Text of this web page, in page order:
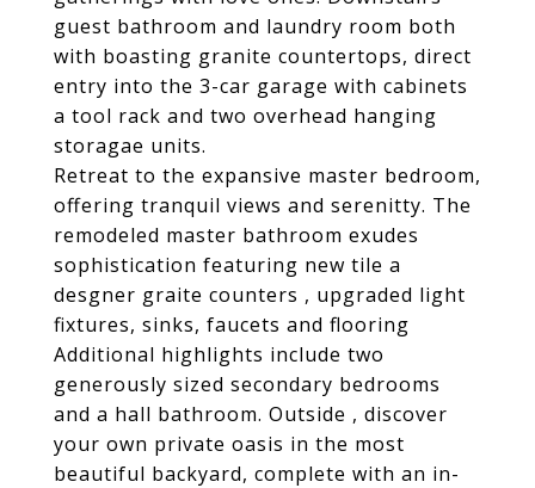
guest bathroom and laundry room both
with boasting granite countertops, direct
entry into the 3-car garage with cabinets
a tool rack and two overhead hanging
storagae units.
Retreat to the expansive master bedroom,
offering tranquil views and serenitty. The
remodeled master bathroom exudes
sophistication featuring new tile a
desgner graite counters , upgraded light
fixtures, sinks, faucets and flooring
Additional highlights include two
generously sized secondary bedrooms
and a hall bathroom. Outside , discover
your own private oasis in the most
beautiful backyard, complete with an in-